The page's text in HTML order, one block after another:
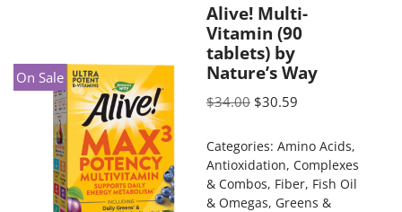
On Sale
Alive! Multi-
Vitamin (90
tablets) by
Nature’s Way
$34.00 $30.59
Categories: Amino Acids,
Antioxidation, Complexes
& Combos, Fiber, Fish Oil
& Omegas, Greens &